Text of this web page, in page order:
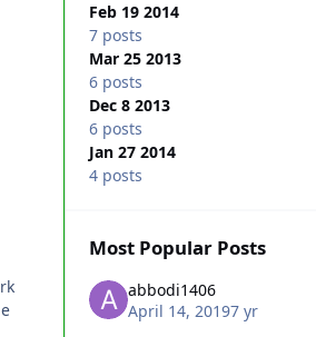
Feb 19 2014
7 posts
Mar 25 2013
6 posts
Dec 8 2013
6 posts
Jan 27 2014
4 posts
Most Popular Posts
abbodi1406
April 14, 20197 yr